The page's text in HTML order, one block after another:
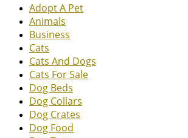
Adopt A Pet
Animals
Business
Cats
Cats And Dogs
Cats For Sale
Dog Beds
Dog Collars
Dog Crates
Dog Food